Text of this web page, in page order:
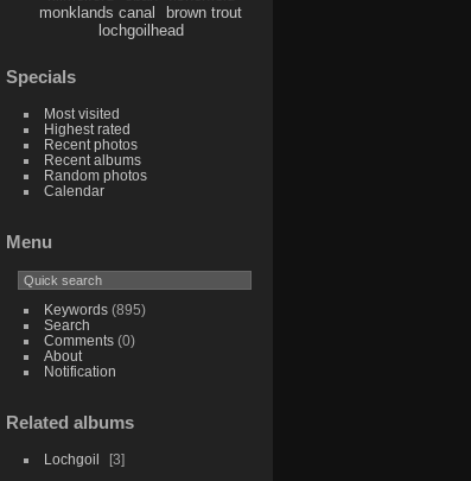
monklands canal
brown trout
lochgoilhead
Specials
Most visited
Highest rated
Recent photos
Recent albums
Random photos
Calendar
Menu
Keywords(895)
Search
Comments(0)
About
Notification
Related albums
Lochgoil 3